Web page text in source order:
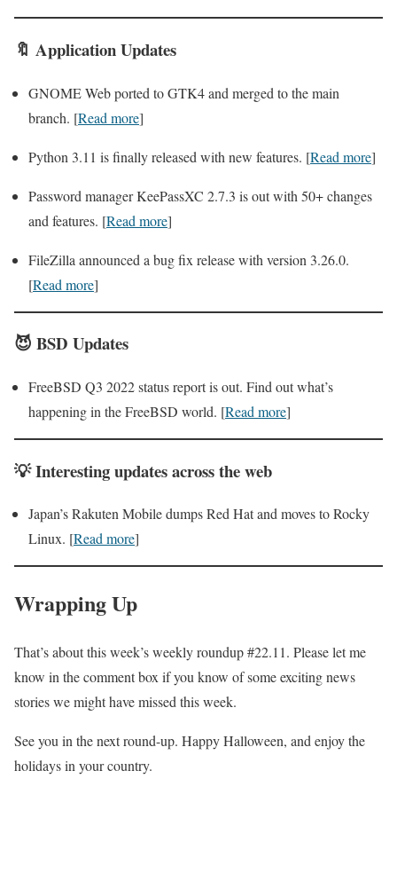
🔖 ApplicationUpdates
GNOME Web ported to GTK4 and merged to the main
branch. [Read more]
Python 3.11 is finally released with new features. [Read more]
Password manager KeePassXC 2.7.3 is out with 50+ changes
and features. [Read more]
FileZilla announced a bug fix release with version 3.26.0.
[Read more]
😈 BSD Updates
FreeBSD Q3 2022 status report is out. Find out what’s
happening in the FreeBSD world. [Read more]
💡Interestingupdates across the web
Japan’s Rakuten Mobile dumps Red Hat and moves to Rocky
Linux. [Read more]
Wrapping Up
That’s about this week’s weekly roundup #22.11. Please let me
know in the comment box if you know of some exciting news
stories we might have missed this week.
See you in the next round-up. Happy Halloween, and enjoy the
holidays in your country.